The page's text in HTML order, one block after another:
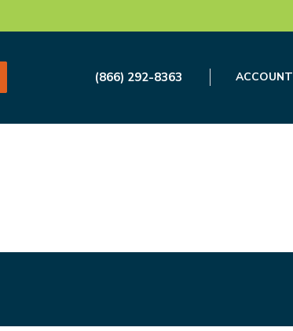
(866) 292-8363 ACCOUNT